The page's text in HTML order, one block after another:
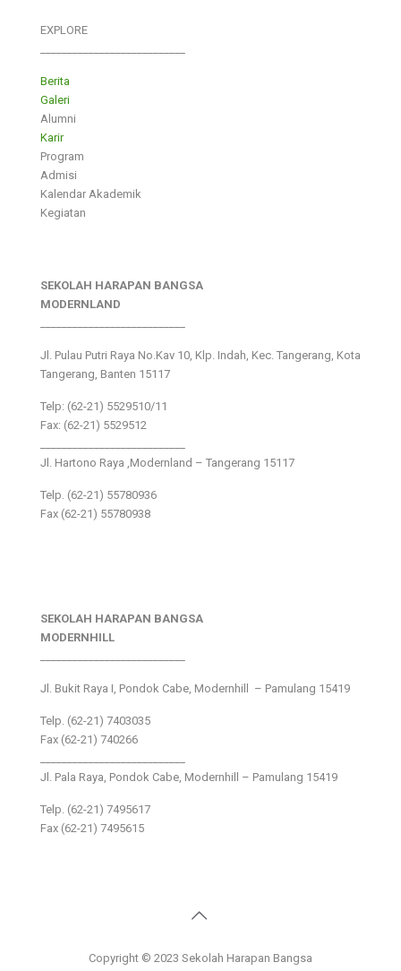
EXPLORE
Berita
Galeri
Alumni
Karir
Program
Admisi
Kalendar Akademik
Kegiatan
SEKOLAH HARAPAN BANGSA
MODERNLAND
Jl. Pulau Putri Raya No.Kav 10, Klp. Indah, Kec. Tangerang, Kota
Tangerang, Banten 15117
Telp: (62-21) 5529510/11
Fax: (62-21) 5529512
Jl. Hartono Raya ,Modernland – Tangerang 15117
Telp. (62-21) 55780936
Fax (62-21) 55780938
SEKOLAH HARAPAN BANGSA
MODERNHILL
Jl. Bukit Raya I, Pondok Cabe, Modernhill – Pamulang 15419
Telp. (62-21) 7403035
Fax (62-21) 740266
Jl. Pala Raya, Pondok Cabe, Modernhill – Pamulang 15419
Telp. (62-21) 7495617
Fax (62-21) 7495615
Copyright © 2023 Sekolah Harapan Bangsa